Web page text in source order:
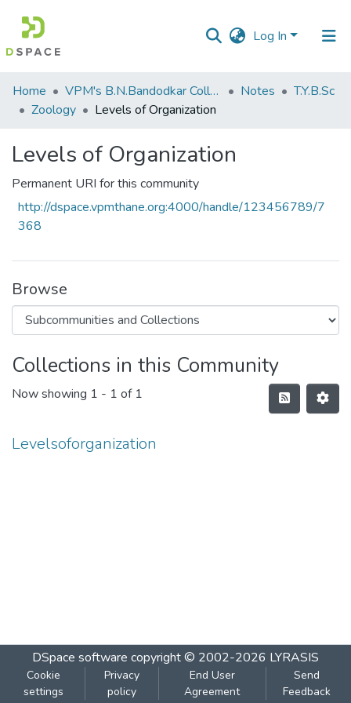
Log In
Communities
&
All of DSpace
Statistics
Home VPM's B.N.Bandodkar College of Science, Thane Notes
T.Y.B.Sc
Zoology
Levels of Organization
Levels of Organization
Permanent URI for this community
http://dspace.vpmthane.org:4000/handle/123456789/7
368
Browse
Collections in this Community
Now showing 1 - 1 of 1
Levelsoforganization
DSpace software copyright © 2002-2026 LYRASIS
Cookie
settings
Privacy
policy
End User
Agreement
Send
Feedback